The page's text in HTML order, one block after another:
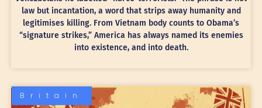
law but incantation, a word that strips away humanity and
legitimises killing. From Vietnam body counts to Obama’s
“signature strikes,” America has always named its enemies
into existence, and into death.
Britain